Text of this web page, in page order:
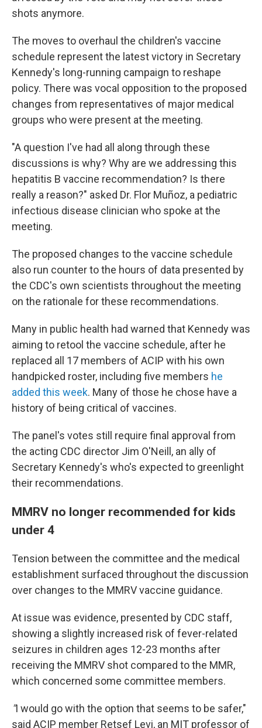
shots anymore.
The moves to overhaul the children's vaccine
schedule represent the latest victory in Secretary
Kennedy's long-running campaign to reshape
policy. There was vocal opposition to the proposed
changes from representatives of major medical
groups who were present at the meeting.
"A question I've had all along through these
discussions is why? Why are we addressing this
hepatitis B vaccine recommendation? Is there
really a reason?" asked Dr. Flor Muñoz, a pediatric
infectious disease clinician who spoke at the
meeting.
The proposed changes to the vaccine schedule
also run counter to the hours of data presented by
the CDC's own scientists throughout the meeting
on the rationale for these recommendations.
Many in public health had warned that Kennedy was
aiming to retool the vaccine schedule, after he
replaced all 17 members of ACIP with his own
handpicked roster, including five members he
added this week. Many of those he chose have a
history of being critical of vaccines.
The panel's votes still require final approval from
the acting CDC director Jim O'Neill, an ally of
Secretary Kennedy's who's expected to greenlight
their recommendations.
MMRV no longer recommended for kids
under 4
Tension between the committee and the medical
establishment surfaced throughout the discussion
over changes to the MMRV vaccine guidance.
At issue was evidence, presented by CDC staff,
showing a slightly increased risk of fever-related
seizures in children ages 12-23 months after
receiving the MMRV shot compared to the MMR,
which concerned some committee members.
"I would go with the option that seems to be safer,"
said ACIP member Retsef Levi, an MIT professor of